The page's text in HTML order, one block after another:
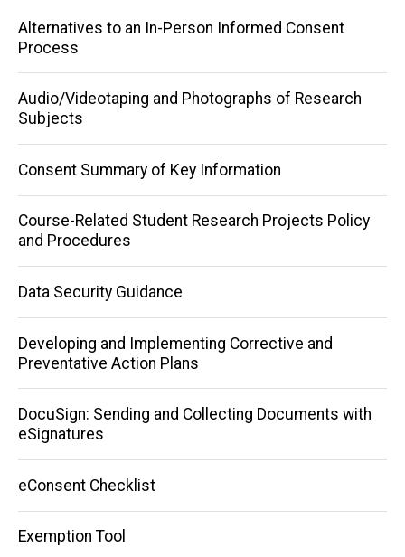
Main
navigation
Alternatives to an In-Person Informed Consent
Process
Audio/Videotaping and Photographs of Research
Subjects
Consent Summary of Key Information
Course-Related Student Research Projects Policy
and Procedures
Data Security Guidance
Developing and Implementing Corrective and
Preventative Action Plans
DocuSign: Sending and Collecting Documents with
eSignatures
eConsent Checklist
Exemption Tool